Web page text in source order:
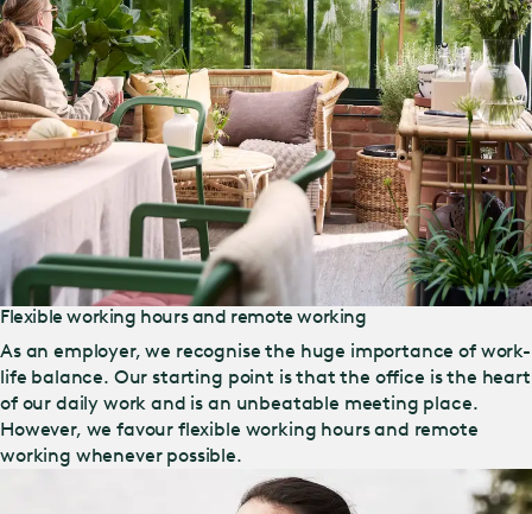
Flexible working hours and remote working
As an employer, we recognise the huge importance of work-
life balance. Our starting point is that the office is the heart
of our daily work and is an unbeatable meeting place.
However, we favour flexible working hours and remote
working whenever possible.